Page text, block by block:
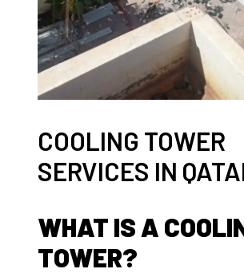
COOLING TOWER
SERVICES IN
WHAT IS A
TOWER?